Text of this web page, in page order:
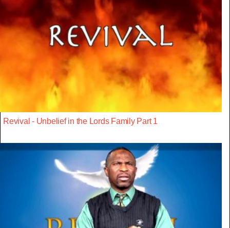
Revival - Unbelief in the Lords Family Part 1